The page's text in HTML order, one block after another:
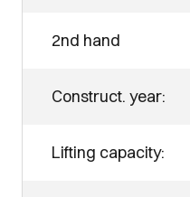
2nd hand
Construct. year:
Lifting capacity: